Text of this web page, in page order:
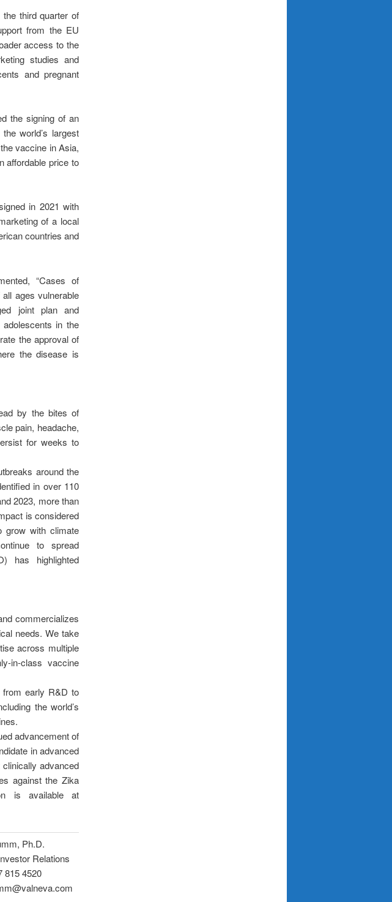
third quarter of
from the EU
access to the
studies and
and pregnant
the signing of an
world’s largest
vaccine in Asia,
affordable price to
in 2021 with
of a local
countries and
“Cases of
ages vulnerable
joint plan and
in the
the approval of
the disease is
by the bites of
pain, headache,
for weeks to
around the
in over 110
2023, more than
is considered
grow with climate
to spread
has highlighted
commercializes
needs. We take
across multiple
in-class vaccine
early R&D to
the world’s
advancement of
in advanced
advanced
against the Zika
is available at
Ph.D.
Relations
815 4520